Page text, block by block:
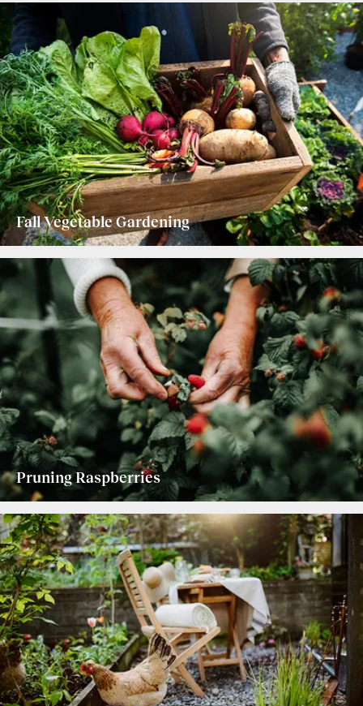
Fall Vegetable Gardening
Pruning Raspberries